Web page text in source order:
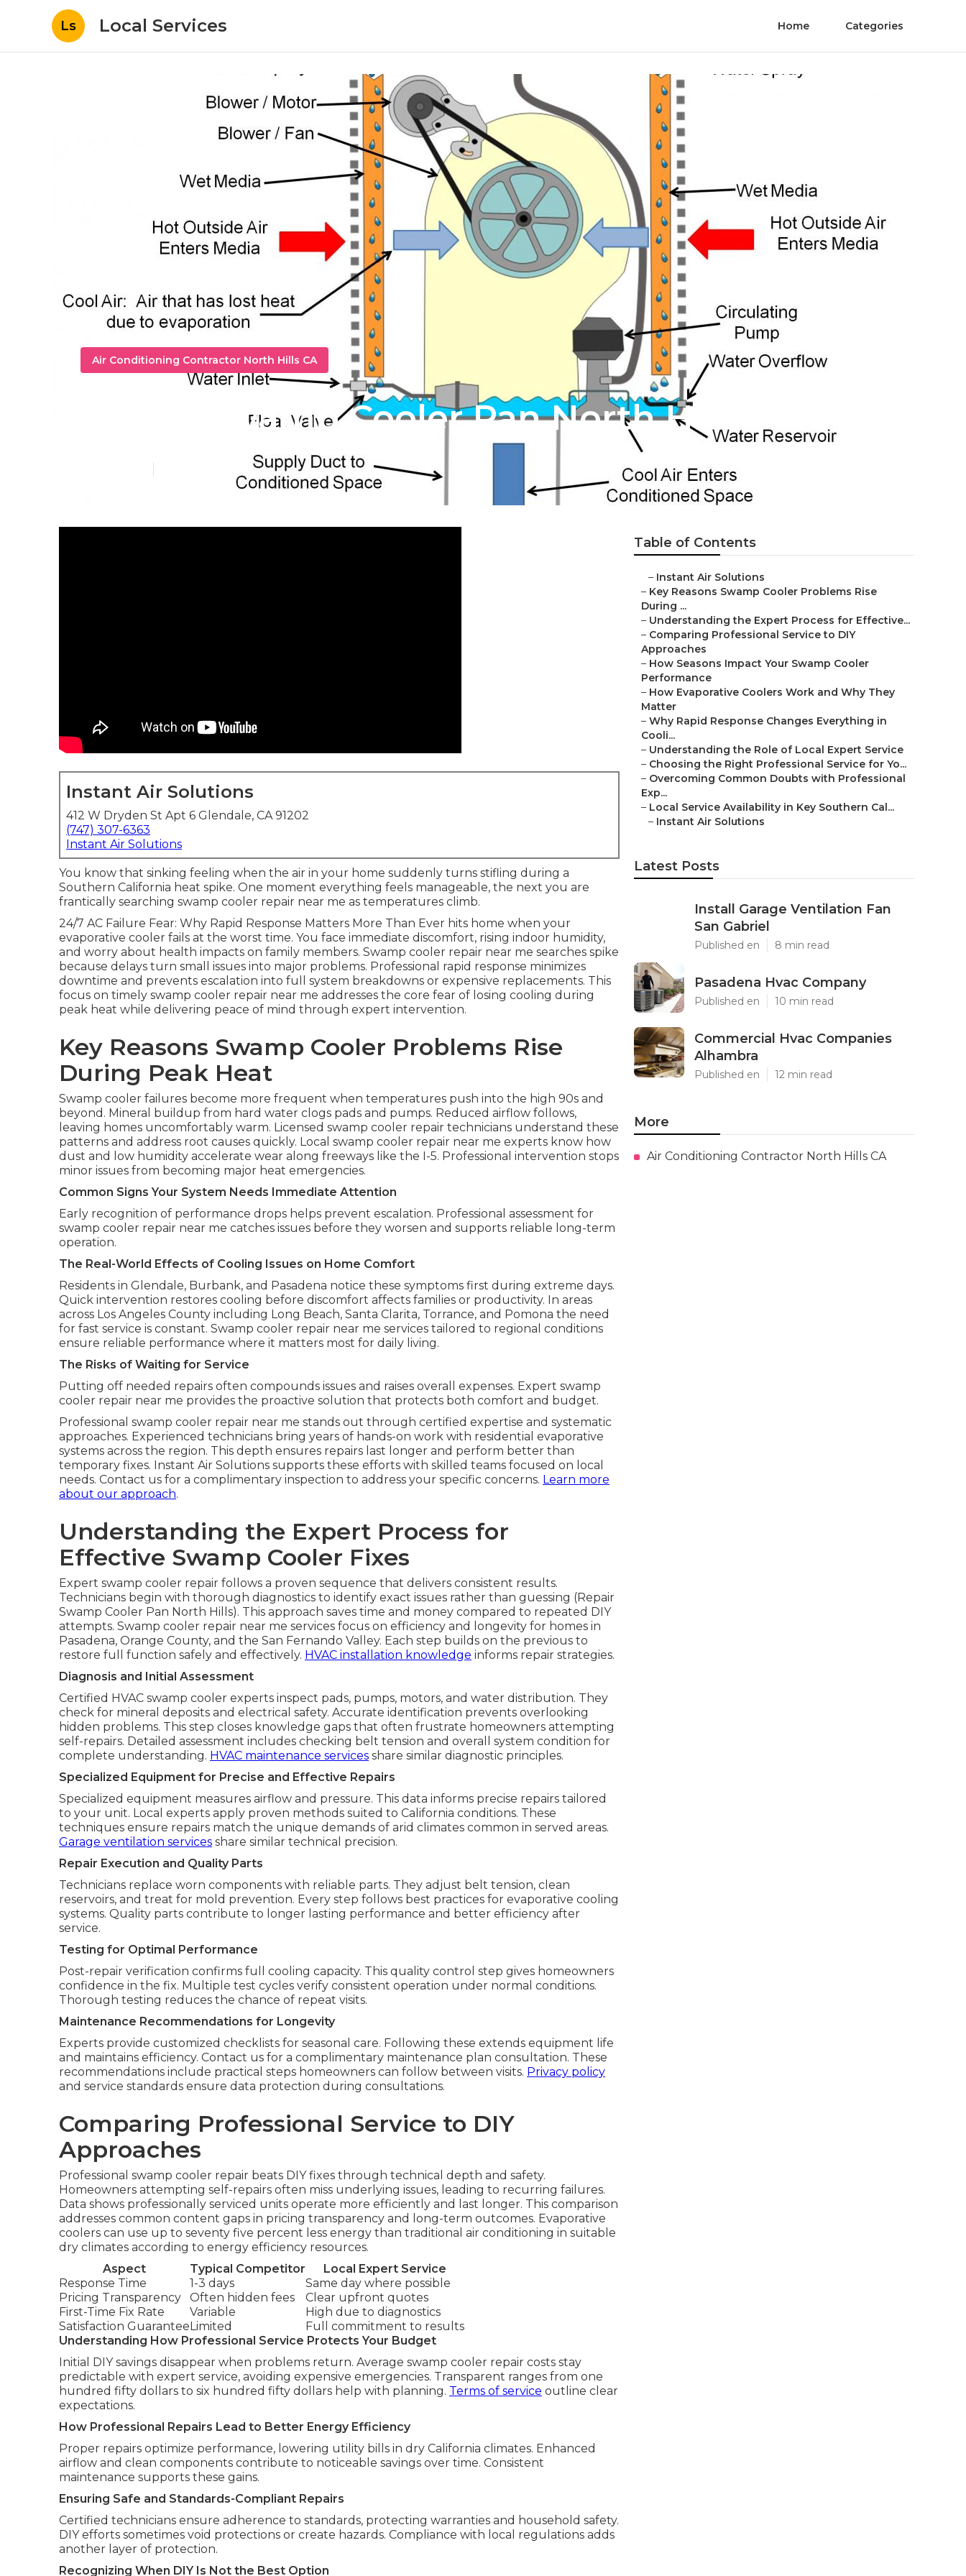
Ls Local Services Home Categories
Air Conditioning Contractor North Hills CA
Repair Swamp Cooler Pan North Hills
Instant Air Solutions
412 W Dryden St Apt 6 Glendale, CA 91202
(747) 307-6363
Instant Air Solutions
You know that sinking feeling when the air in your home suddenly turns stifling during a
Southern California heat spike. One moment everything feels manageable, the next you are
frantically searching swamp cooler repair near me as temperatures climb.
24/7 AC Failure Fear: Why Rapid Response Matters More Than Ever hits home when your
evaporative cooler fails at the worst time. You face immediate discomfort, rising indoor humidity,
and worry about health impacts on family members. Swamp cooler repair near me searches spike
because delays turn small issues into major problems. Professional rapid response minimizes
downtime and prevents escalation into full system breakdowns or expensive replacements. This
focus on timely swamp cooler repair near me addresses the core fear of losing cooling during
peak heat while delivering peace of mind through expert intervention.
Key Reasons Swamp Cooler Problems Rise
During Peak Heat
Swamp cooler failures become more frequent when temperatures push into the high 90s and
beyond. Mineral buildup from hard water clogs pads and pumps. Reduced airflow follows,
leaving homes uncomfortably warm. Licensed swamp cooler repair technicians understand these
patterns and address root causes quickly. Local swamp cooler repair near me experts know how
dust and low humidity accelerate wear along freeways like the I-5. Professional intervention stops
minor issues from becoming major heat emergencies.
Common Signs Your System Needs Immediate Attention
Early recognition of performance drops helps prevent escalation. Professional assessment for
swamp cooler repair near me catches issues before they worsen and supports reliable long-term
operation.
The Real-World Effects of Cooling Issues on Home Comfort
Residents in Glendale, Burbank, and Pasadena notice these symptoms first during extreme days.
Quick intervention restores cooling before discomfort affects families or productivity. In areas
across Los Angeles County including Long Beach, Santa Clarita, Torrance, and Pomona the need
for fast service is constant. Swamp cooler repair near me services tailored to regional conditions
ensure reliable performance where it matters most for daily living.
The Risks of Waiting for Service
Putting off needed repairs often compounds issues and raises overall expenses. Expert swamp
cooler repair near me provides the proactive solution that protects both comfort and budget.
Professional swamp cooler repair near me stands out through certified expertise and systematic
approaches. Experienced technicians bring years of hands-on work with residential evaporative
systems across the region. This depth ensures repairs last longer and perform better than
temporary fixes. Instant Air Solutions supports these efforts with skilled teams focused on local
needs. Contact us for a complimentary inspection to address your specific concerns. Learn more
about our approach.
Understanding the Expert Process for
Effective Swamp Cooler Fixes
Expert swamp cooler repair follows a proven sequence that delivers consistent results.
Technicians begin with thorough diagnostics to identify exact issues rather than guessing (Repair
Swamp Cooler Pan North Hills). This approach saves time and money compared to repeated DIY
attempts. Swamp cooler repair near me services focus on efficiency and longevity for homes in
Pasadena, Orange County, and the San Fernando Valley. Each step builds on the previous to
restore full function safely and effectively. HVAC installation knowledge informs repair strategies.
Diagnosis and Initial Assessment
Certified HVAC swamp cooler experts inspect pads, pumps, motors, and water distribution. They
check for mineral deposits and electrical safety. Accurate identification prevents overlooking
hidden problems. This step closes knowledge gaps that often frustrate homeowners attempting
self-repairs. Detailed assessment includes checking belt tension and overall system condition for
complete understanding. HVAC maintenance services share similar diagnostic principles.
Specialized Equipment for Precise and Effective Repairs
Specialized equipment measures airflow and pressure. This data informs precise repairs tailored
to your unit. Local experts apply proven methods suited to California conditions. These
techniques ensure repairs match the unique demands of arid climates common in served areas.
Garage ventilation services share similar technical precision.
Repair Execution and Quality Parts
Technicians replace worn components with reliable parts. They adjust belt tension, clean
reservoirs, and treat for mold prevention. Every step follows best practices for evaporative cooling
systems. Quality parts contribute to longer lasting performance and better efficiency after
service.
Testing for Optimal Performance
Post-repair verification confirms full cooling capacity. This quality control step gives homeowners
confidence in the fix. Multiple test cycles verify consistent operation under normal conditions.
Thorough testing reduces the chance of repeat visits.
Maintenance Recommendations for Longevity
Experts provide customized checklists for seasonal care. Following these extends equipment life
and maintains efficiency. Contact us for a complimentary maintenance plan consultation. These
recommendations include practical steps homeowners can follow between visits. Privacy policy
and service standards ensure data protection during consultations.
Comparing Professional Service to DIY
Approaches
Professional swamp cooler repair beats DIY fixes through technical depth and safety.
Homeowners attempting self-repairs often miss underlying issues, leading to recurring failures.
Data shows professionally serviced units operate more efficiently and last longer. This comparison
addresses common content gaps in pricing transparency and long-term outcomes. Evaporative
coolers can use up to seventy five percent less energy than traditional air conditioning in suitable
dry climates according to energy efficiency resources.
Aspect
Typical Competitor
Local Expert Service
Response Time
1-3 days
Same day where possible
Pricing Transparency
Often hidden fees
Clear upfront quotes
First-Time Fix Rate
Variable
High due to diagnostics
Satisfaction GuaranteeLimited
Full commitment to results
Understanding How Professional Service Protects Your Budget
Initial DIY savings disappear when problems return. Average swamp cooler repair costs stay
predictable with expert service, avoiding expensive emergencies. Transparent ranges from one
hundred fifty dollars to six hundred fifty dollars help with planning. Terms of service outline clear
expectations.
How Professional Repairs Lead to Better Energy Efficiency
Proper repairs optimize performance, lowering utility bills in dry California climates. Enhanced
airflow and clean components contribute to noticeable savings over time. Consistent
maintenance supports these gains.
Ensuring Safe and Standards-Compliant Repairs
Certified technicians ensure adherence to standards, protecting warranties and household safety.
DIY efforts sometimes void protections or create hazards. Compliance with local regulations adds
another layer of protection.
Recognizing When DIY Is Not the Best Option
Table of Contents
– Instant Air Solutions
– Key Reasons Swamp Cooler Problems Rise
During ...
– Understanding the Expert Process for Effective...
– Comparing Professional Service to DIY
Approaches
– How Seasons Impact Your Swamp Cooler
Performance
– How Evaporative Coolers Work and Why They
Matter
– Why Rapid Response Changes Everything in
Cooli...
– Understanding the Role of Local Expert Service
– Choosing the Right Professional Service for Yo...
– Overcoming Common Doubts with Professional
Exp...
– Local Service Availability in Key Southern Cal...
– Instant Air Solutions
Latest Posts
Install Garage Ventilation Fan
San Gabriel
Published en 8 min read
Pasadena Hvac Company
Published en 10 min read
Commercial Hvac Companies
Alhambra
Published en 12 min read
More
Air Conditioning Contractor North Hills CA